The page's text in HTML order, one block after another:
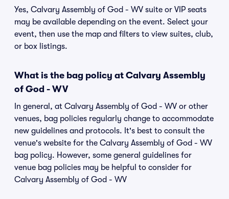
Yes, Calvary Assembly of God - WV suite or VIP seats
may be available depending on the event. Select your
event, then use the map and filters to view suites, club,
or box listings.
What is the bag policy at Calvary Assembly
of God - WV
In general, at Calvary Assembly of God - WV or other
venues, bag policies regularly change to accommodate
new guidelines and protocols. It's best to consult the
venue's website for the Calvary Assembly of God - WV
bag policy. However, some general guidelines for
venue bag policies may be helpful to consider for
Calvary Assembly of God - WV